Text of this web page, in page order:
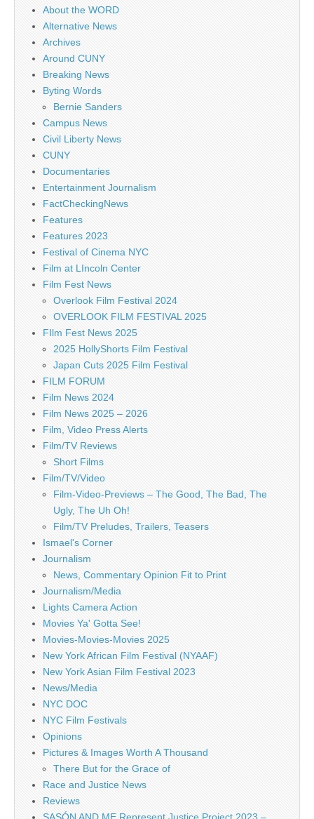
About the WORD
Alternative News
Archives
Around CUNY
Breaking News
Byting Words
Bernie Sanders
Campus News
Civil Liberty News
CUNY
Documentaries
Entertainment Journalism
FactCheckingNews
Features
Features 2023
Festival of Cinema NYC
Film at LIncoln Center
Film Fest News
Overlook Film Festival 2024
OVERLOOK FILM FESTIVAL 2025
FIlm Fest News 2025
2025 HollyShorts Film Festival
Japan Cuts 2025 Film Festival
FILM FORUM
Film News 2024
Film News 2025 – 2026
Film, Video Press Alerts
Film/TV Reviews
Short Films
Film/TV/Video
Film-Video-Previews – The Good, The Bad, The
Ugly, The Uh Oh!
Film/TV Preludes, Trailers, Teasers
Ismael's Corner
Journalism
News, Commentary Opinion Fit to Print
Journalism/Media
Lights Camera Action
Movies Ya' Gotta See!
Movies-Movies-Movies 2025
New York African Film Festival (NYAAF)
New York Asian Film Festival 2023
News/Media
NYC DOC
NYC Film Festivals
Opinions
Pictures & Images Worth A Thousand
There But for the Grace of
Race and Justice News
Reviews